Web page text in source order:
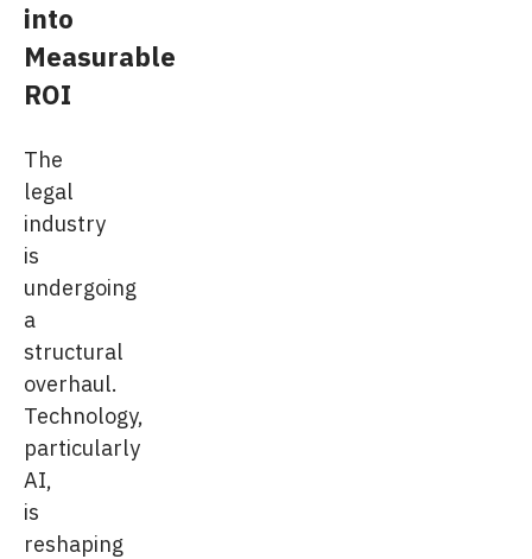
into
Measurable
ROI
The
legal
industry
is
undergoing
a
structural
overhaul.
Technology,
particularly
AI,
is
reshaping